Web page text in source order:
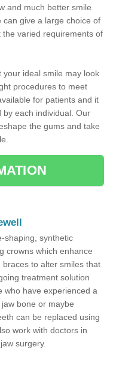
and much better smile
give a large choice of
varied requirements of
ideal smile may look
procedures to meet
for patients and it
by each individual. Our
the gums and take
shaping, synthetic
crowns which enhance
to alter smiles that
treatment solution
who have experienced a
bone or maybe
can be replaced using
work with doctors in
surgery.